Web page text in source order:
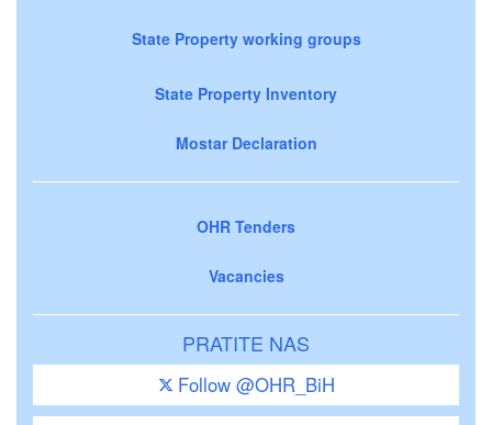
State Property working groups
State Property Inventory
Mostar Declaration
OHR Tenders
Vacancies
PRATITE NAS
Follow @OHR_BiH